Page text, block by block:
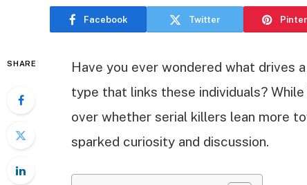
Facebook Twitter
SHARE
Have you ever wondered what drives
type that links these individuals?
over whether serial killers lean more
sparked curiosity and discussion.